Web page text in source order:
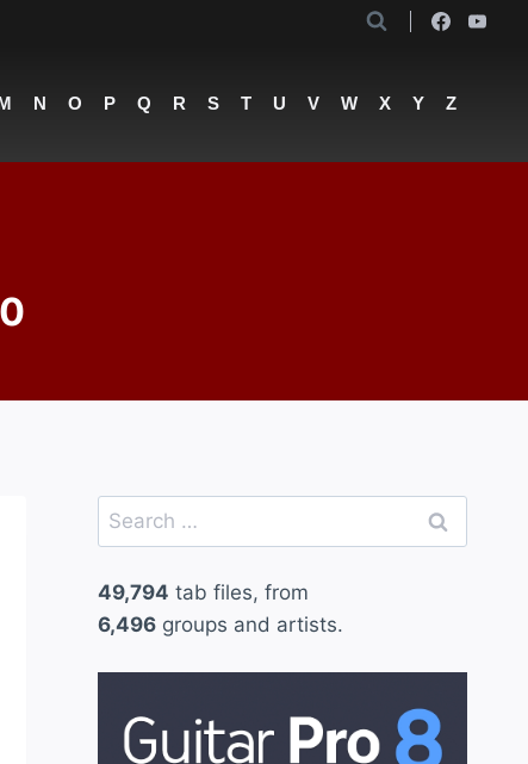
N O P Q R S T U V W X Y Z
Search
for:
49,794 tab files, from
6,496groups and artists.